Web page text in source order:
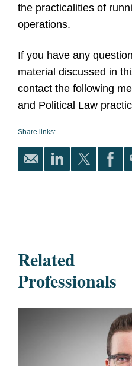
the practicalities of
operations.
If you have any
material discussed in
contact the following
and Political Law
Share links:
Related
Professionals